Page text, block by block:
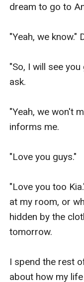
dream to go to
"Yeah, we know."
"So, I will see
ask.
"Yeah, we won't
informs me.
"Love you guys."
"Love you too
at my room, or
hidden by the
tomorrow.
I spend the rest
about how my